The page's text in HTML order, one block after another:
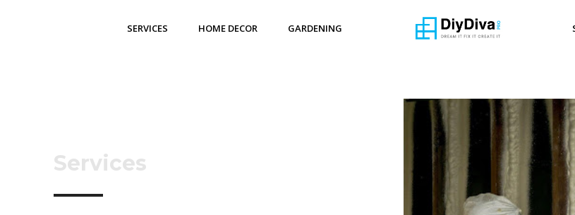
SERVICES HOME DECOR GARDENING
Services